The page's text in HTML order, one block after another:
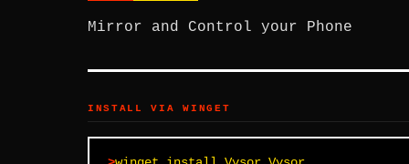
Mirror and Control your Phone
INSTALL VIA WINGET